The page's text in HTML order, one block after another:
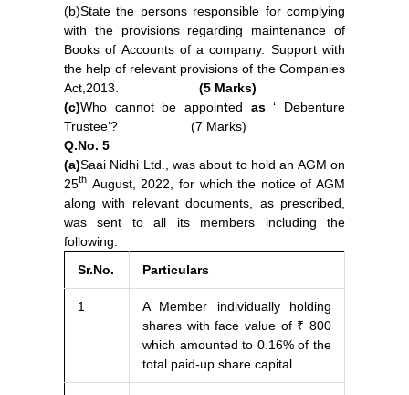
(b)State the persons responsible for complying
with the provisions regarding maintenance of
Books of Accounts of a company. Support with
the help of relevant provisions of the Companies
Act,2013. (5 Marks)
(c)Who cannot be appointed as‘ Debenture
Trustee’? (7 Marks)
Q.No. 5
(a)Saai Nidhi Ltd., was about to hold an AGM on
25th August, 2022, for which the notice of AGM
along with relevant documents, as prescribed,
was sent to all its members including the
following:
Sr.No.
Particulars
1
A Member individually holding
shares with face value of ₹ 800
which amounted to 0.16% of the
total paid-up share capital.